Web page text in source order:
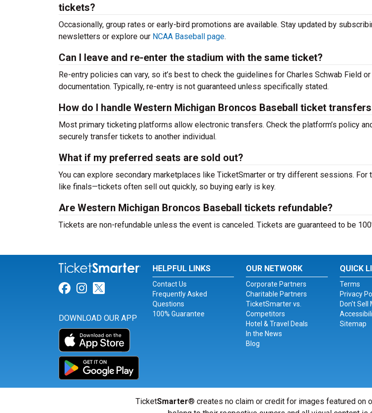
tickets?
Occasionally, group rates or early-bird promotions are available. Stay updated by
newsletters or explore our NCAA Baseball page.
Can I leave and re-enter the stadium with the same ticket?
Re-entry policies can vary, so it’s best to check the guidelines for Charles Schwab Field
documentation. Typically, re-entry is not guaranteed unless specifically stated.
How do I handle Western Michigan Broncos Baseball ticket
Most primary ticketing platforms allow electronic transfers. Check the platform’s policy
securely transfer tickets to another individual.
What if my preferred seats are sold out?
You can explore secondary marketplaces like TicketSmarter or try different sessions. For
like finals—tickets often sell out quickly, so buying early is key.
Are Western Michigan Broncos Baseball tickets refundable?
Tickets are non-refundable unless the event is canceled. Tickets are guaranteed to be
Link for Facebook
Link for Instagram
Link for Twitter
DOWNLOAD OUR APP
HELPFUL LINKS
Contact Us
Frequently Asked
Questions
100% Guarantee
OUR NETWORK
Corporate Partners
Charitable Partners
TicketSmarter vs.
Competitors
Hotel & Travel Deals
In the News
Blog
QUICK
Terms
Privacy
Don't Sell
Sitemap
TicketSmarter® creates no claim or credit for images featured on